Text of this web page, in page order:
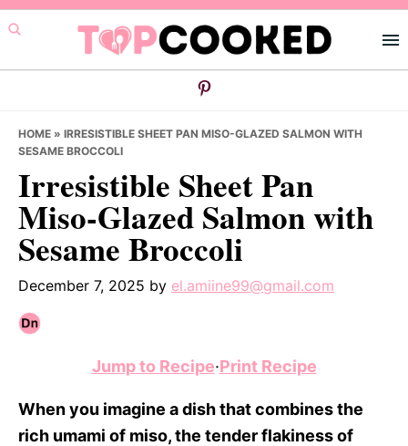
Skip
to
primary
Skip
to
main
Skip
to
primary
HOME » IRRESISTIBLE SHEET PAN MISO-GLAZED SALMON WITH
SESAME BROCCOLI
Irresistible Sheet Pan
Miso-Glazed Salmon with
Sesame Broccoli
December 7, 2025 by el.amiine99@gmail.com
Jump to Recipe·Print Recipe
When you imagine a dish that combines the
rich umami of miso, the tender flakiness of